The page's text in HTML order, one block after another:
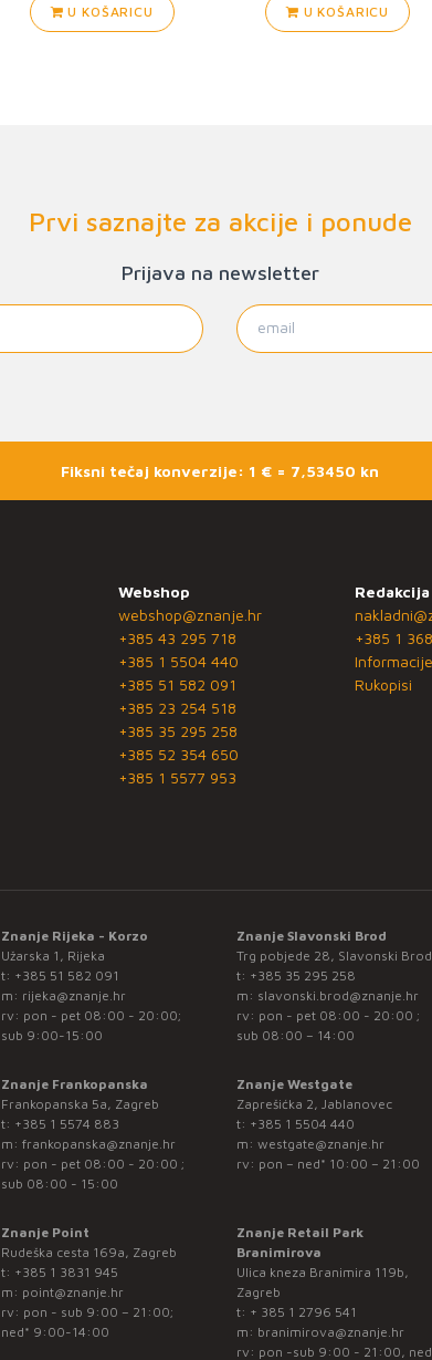
U KOŠARICU U KOŠARICU
Prvi saznajte za akcije i ponude
Prijava na newsletter
Fiksni tečaj konverzije: 1 € = 7,53450 kn
Webshop
webshop@znanje.hr
+385 43 295 718
+385 1 5504 440
+385 51 582 091
+385 23 254 518
+385 35 295 258
+385 52 354 650
+385 1 5577 953
+385 1
Rukopisi
Znanje Rijeka - Korzo
Užarska 1, Rijeka
t: +385 51 582 091
m: rijeka@znanje.hr
rv: pon - pet 08:00 - 20:00;
sub 9:00-15:00
Znanje Slavonski Brod
Trg pobjede 28, Slavonski Brod
t: +385 35 295 258
m: slavonski.brod@znanje.hr
rv: pon - pet 08:00 - 20:00 ;
sub 08:00 – 14:00
Znanje Frankopanska
Frankopanska 5a, Zagreb
t: +385 1 5574 883
m: frankopanska@znanje.hr
rv: pon - pet 08:00 - 20:00 ;
sub 08:00 - 15:00
Znanje Westgate
Zaprešićka 2, Jablanovec
t: +385 1 5504 440
m: westgate@znanje.hr
rv: pon – ned* 10:00 – 21:00
Znanje Point
Rudeška cesta 169a, Zagreb
t: +385 1 3831 945
m: point@znanje.hr
rv: pon - sub 9:00 – 21:00;
ned* 9:00-14:00
Znanje Retail Park
Branimirova
Ulica kneza Branimira 119b,
Zagreb
t: + 385 1 2796 541
m: branimirova@znanje.hr
rv: pon -sub 9:00 - 21:00,